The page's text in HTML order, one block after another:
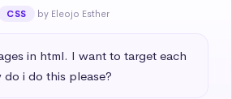
CSS by Eleojo Esther
in html. I want to target each
do i do this please?